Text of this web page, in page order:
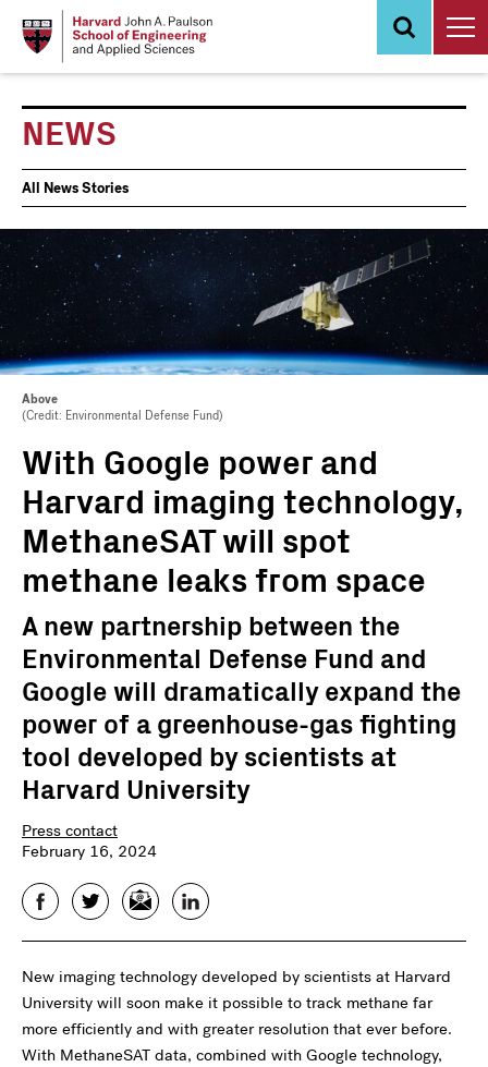
NEWS
News
Events
All News Stories
Above
(Credit: Environmental Defense Fund)
With Google power and
Harvard imaging technology,
MethaneSAT will spot
methane leaks from space
A new partnership between the
Environmental Defense Fund and
Google will dramatically expand the
power of a greenhouse-gas fighting
tool developed by scientists at
Harvard University
Press contact
February 16, 2024
FacebookTwitterEmail LinkedIn
New imaging technology developed by scientists at Harvard
University will soon make it possible to track methane far
more efficiently and with greater resolution that ever before.
With MethaneSAT data, combined with Google technology,